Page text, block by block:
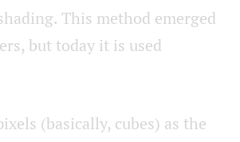
This method emerged
but today it is used
(basically, cubes) as the